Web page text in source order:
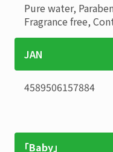
Pure water,
Fragrance free,
JAN
4589506157884
「Baby」